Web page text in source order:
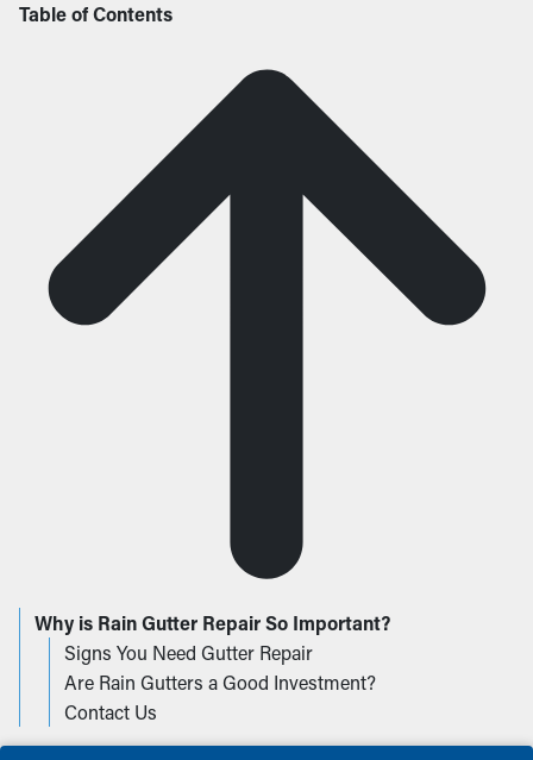
Table of Contents
Why is Rain Gutter Repair So Important?
Signs You Need Gutter Repair
Are Rain Gutters a Good Investment?
Contact Us